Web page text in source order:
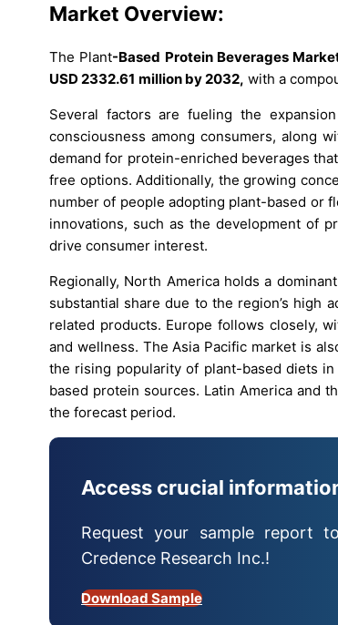
Market Overview:
The Plant-Based Protein Beverages
USD2332.61 million by 2032, with a
Several factors are fueling the
consciousness among consumers, along
demand for protein-enriched beverages
free options. Additionally, the growing
number of people adopting plant-based or
innovations, such as the development of
drive consumer interest.
Regionally, North America holds a
substantial share due to the region’s high
related products. Europe follows closely,
and wellness. The Asia Pacific market is
the rising popularity of plant-based diets
based protein sources. Latin America and
the forecast period.
Access crucial
Request your sample report
Credence Research Inc.!
Download Sample